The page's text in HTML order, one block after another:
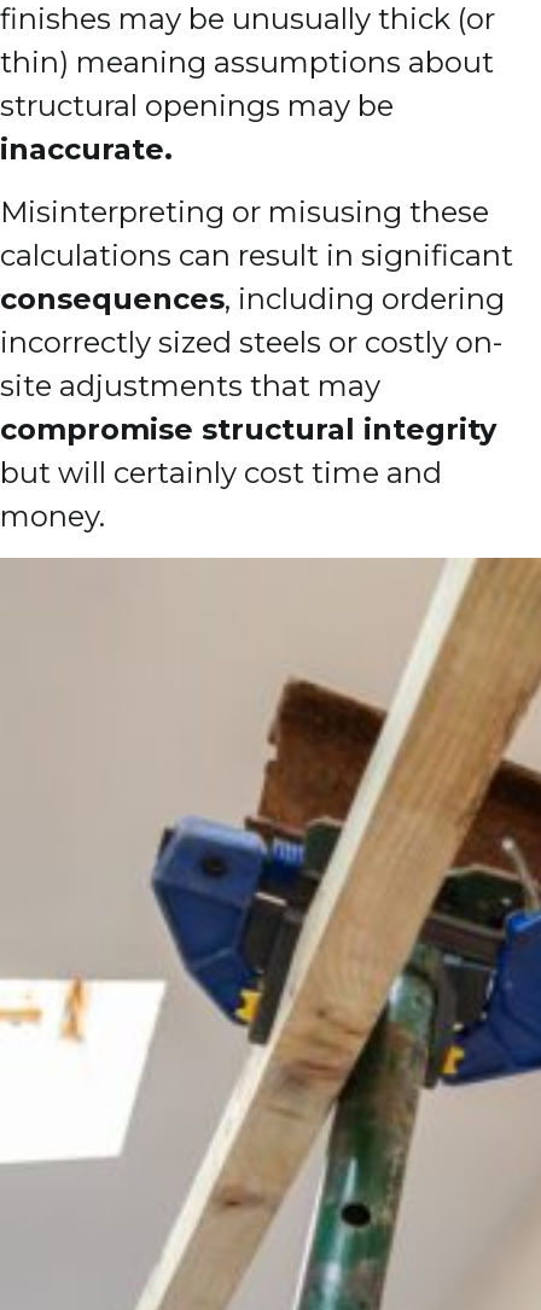
finishes may be unusually thick (or
thin) meaning assumptions about
structural openings may be
inaccurate.
Misinterpreting or misusing these
calculations can result in significant
consequences, including ordering
incorrectly sized steels or costly on-
site adjustments that may
compromise structural integrity
but will certainly cost time and
money.